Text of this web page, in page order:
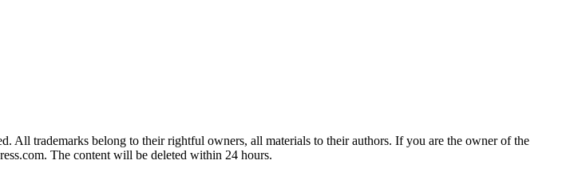
All trademarks belong to their rightful owners, all materials to their authors. If you are the owner of the
The content will be deleted within 24 hours.